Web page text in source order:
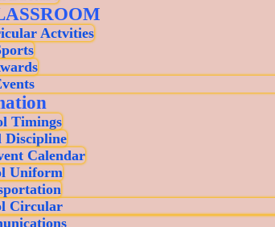
Actvities
Timings
Discipline
Calendar
Uniform
Circular